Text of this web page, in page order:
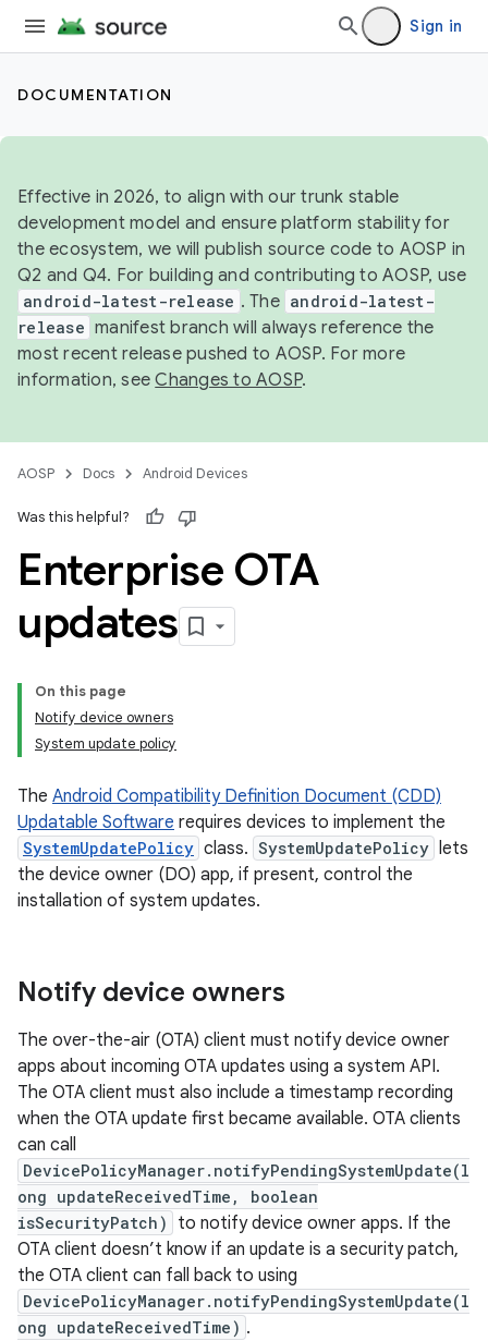
Sign in
DOCUMENTATION
Effective in 2026, to align with our trunk stable
development model and ensure platform stability for
the ecosystem, we will publish source code to AOSP in
Q2 and Q4. For building and contributing to AOSP, use
android-latest-release . The android-latest-
release manifest branch will always reference the
most recent release pushed to AOSP. For more
information, seeChanges to AOSP.
AOSP Docs Android Devices
Was this helpful?
Enterprise OTA
updates
On this page
Notify device owners
System update policy
The Android Compatibility Definition Document (CDD)
Updatable Software requires devices to implement the
SystemUpdatePolicy class. SystemUpdatePolicy lets
the device owner (DO) app, if present, control the
installation of system updates.
Notify device owners
The over-the-air (OTA) client must notify device owner
apps about incoming OTA updates using a system API.
The OTA client must also include a timestamp recording
when the OTA update first became available. OTA clients
can call
DevicePolicyManager.notifyPendingSystemUpdate(l
ong updateReceivedTime, boolean
isSecurityPatch)
to notify device owner apps. If the
OTA client doesn’t know if an update is a security patch,
the OTA client can fall back to using
DevicePolicyManager.notifyPendingSystemUpdate(l
ong updateReceivedTime) .